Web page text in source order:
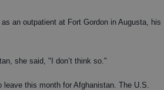
an outpatient at Fort Gordon in Augusta, his
she said, "I don’t think so."
this month for Afghanistan. The U.S.